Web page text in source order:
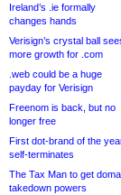
Ireland’s .ie formally
changes hands
Verisign’s crystal ball
more growth for .com
.web could be a huge
payday for Verisign
Freenom is back, but no
longer free
First dot-brand of the
self-terminates
The Tax Man to get
takedown powers